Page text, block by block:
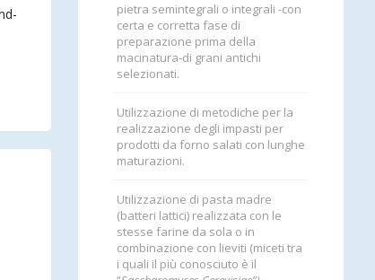
pietra semintegrali o integrali -con
certa e corretta fase di
preparazione prima della
macinatura-di grani antichi
selezionati.
Utilizzazione di metodiche per la
realizzazione degli impasti per
prodotti da forno salati con lunghe
maturazioni.
Utilizzazione di pasta madre
(batteri lattici) realizzata con le
stesse farine da sola o in
combinazione con lieviti (miceti tra
i quali il più conosciuto è il